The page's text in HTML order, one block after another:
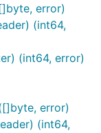
error)
(int64,
(int64, error)
error)
(int64,